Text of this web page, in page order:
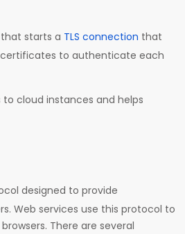
that starts a TLS connection that
to authenticate each
cloud instances and helps
designed to provide
Web services use this protocol to
There are several